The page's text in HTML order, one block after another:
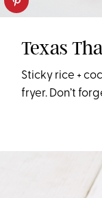
Texas
Sticky rice +
fryer. Don’t